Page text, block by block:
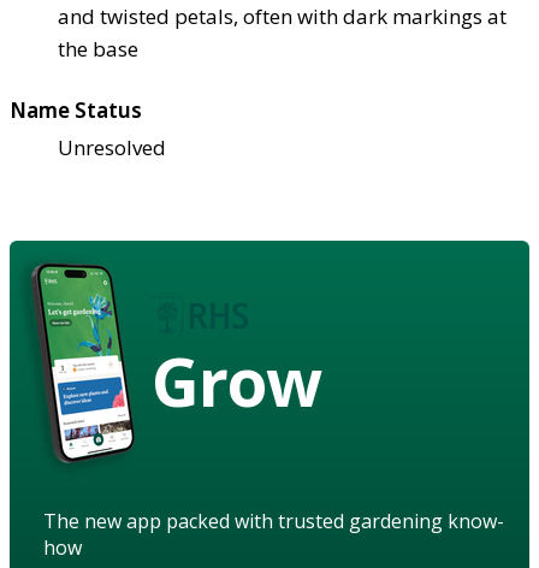
and twisted petals, often with dark markings at
the base
Name Status
Unresolved
Grow
The new app packed with trusted gardening know-
how